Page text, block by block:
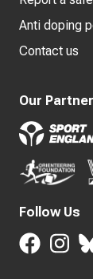
Anti doping
Contact us
Our
Follow Us